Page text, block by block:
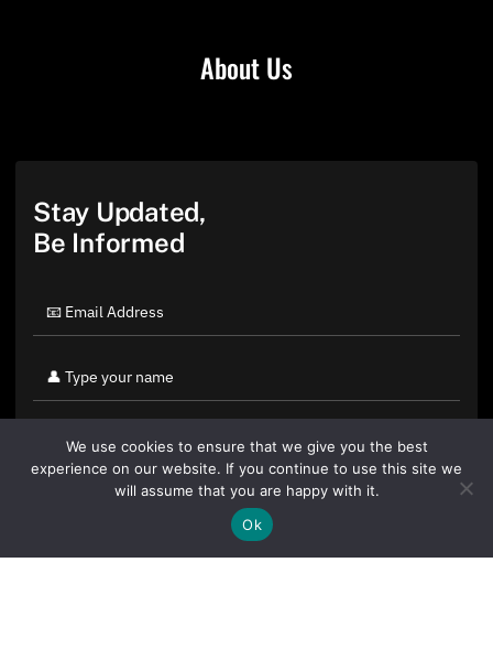
About Us
Stay Updated,
Be Informed
By clicking "Sign Up Today" you accept CoinGeek's
We use cookies to ensure that we give you the best
experience on our website. If you continue to use this site we
will assume that you are happy with it.
Ok